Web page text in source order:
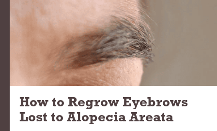
How to Regrow Eyebrows
Lost to Alopecia Areata